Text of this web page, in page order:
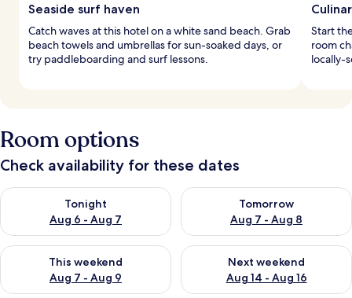
Seaside surf haven
Catch waves at this hotel on a white sand beach. Grab
beach towels and umbrellas for sun-soaked days, or
try paddleboarding and surf lessons.
Start
room
locally-
Room options
Check availability for these dates
Tonight
Aug 6 - Aug 7
Check availability for tonight Aug 6 - Aug 7
Tomorrow
Aug 7 - Aug 8
Check availability for
This weekend
Aug 7 - Aug 9
Check availability for this weekend Aug 7 - Aug 9
Next weekend
Aug 14 - Aug 16
Check availability for next